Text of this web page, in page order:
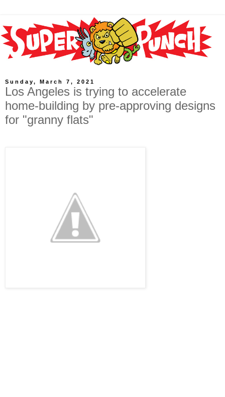
Sunday, March 7, 2021
Los Angeles is trying to accelerate
home-building by pre-approving designs
for "granny flats"